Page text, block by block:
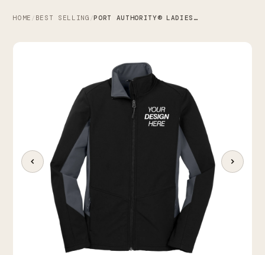
HOME / BEST SELLING / PORT AUTHORITY® LADIES CORE COLORBLOCK SOFT SHELL JACKET